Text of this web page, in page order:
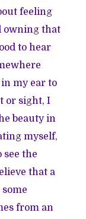
feeling
owning that
to hear
my ear to
or sight, I
beauty in
myself,
see the
that a
from an